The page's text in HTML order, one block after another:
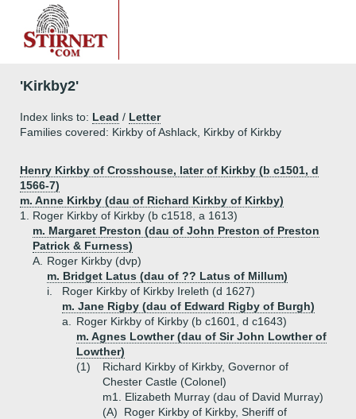
'Kirkby2'
Index links to: Lead / Letter
Families covered: Kirkby of Ashlack, Kirkby of Kirkby
Henry Kirkby of Crosshouse, later of Kirkby (b c1501, d
1566-7)
m. Anne Kirkby (dau of Richard Kirkby of Kirkby)
1.
Roger Kirkby of Kirkby (b c1518, a 1613)
m. Margaret Preston (dau of John Preston of Preston
Patrick & Furness)
A.
Roger Kirkby (dvp)
m. Bridget Latus (dau of ?? Latus of Millum)
i.
Roger Kirkby of Kirkby Ireleth (d 1627)
m. Jane Rigby (dau of Edward Rigby of Burgh)
a.
Roger Kirkby of Kirkby (b c1601, d c1643)
m. Agnes Lowther (dau of Sir John Lowther of
Lowther)
(1)
Richard Kirkby of Kirkby, Governor of
Chester Castle (Colonel)
m1. Elizabeth Murray (dau of David Murray)
(A)
Roger Kirkby of Kirkby, Sheriff of